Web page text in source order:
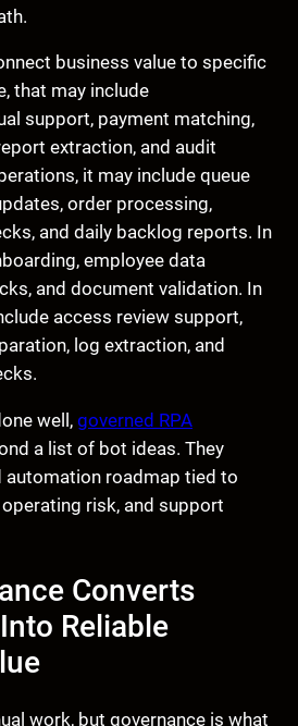
business value to specific
that may include
support, payment matching,
extraction, and audit
it may include queue
order processing,
and daily backlog reports. In
employee data
and document validation. In
access review support,
log extraction, and
well, governed RPA
a list of bot ideas. They
automation roadmap tied to
risk, and support
Converts
Reliable
work, but governance is what